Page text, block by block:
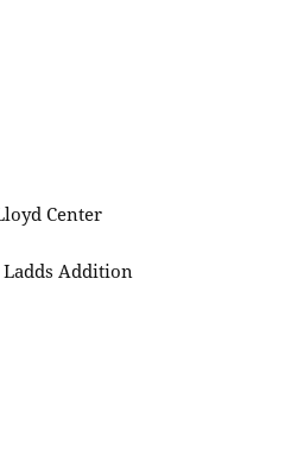
Center
Addition